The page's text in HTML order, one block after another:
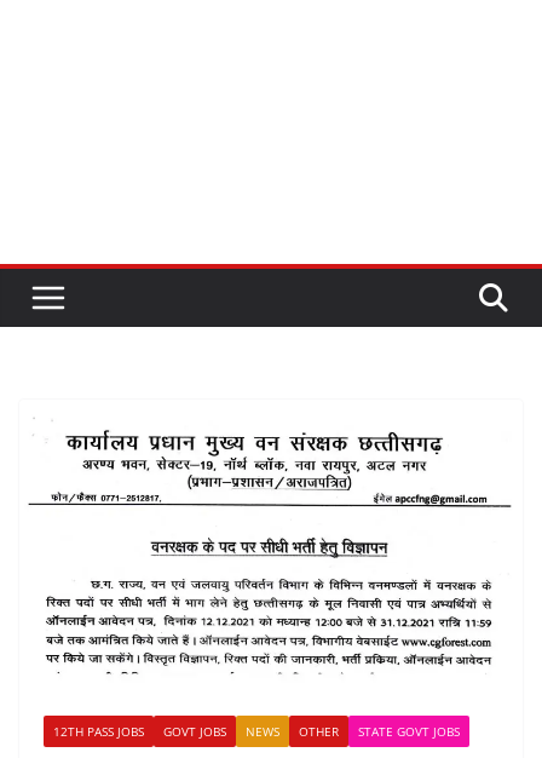
12TH PASS JOBS GOVT JOBS NEWS OTHER STATE GOVT JOBS